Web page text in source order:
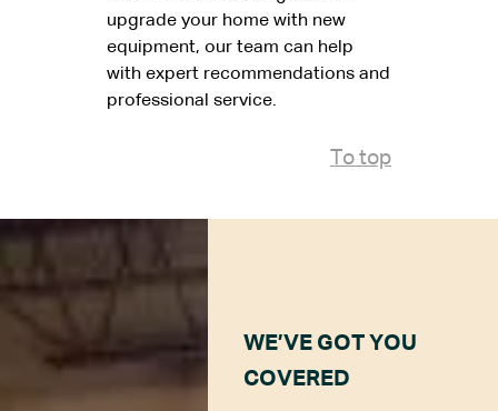
upgrade your home with new
equipment, our team can help
with expert recommendations and
professional service.
To top
WE’VE GOT YOU
COVERED